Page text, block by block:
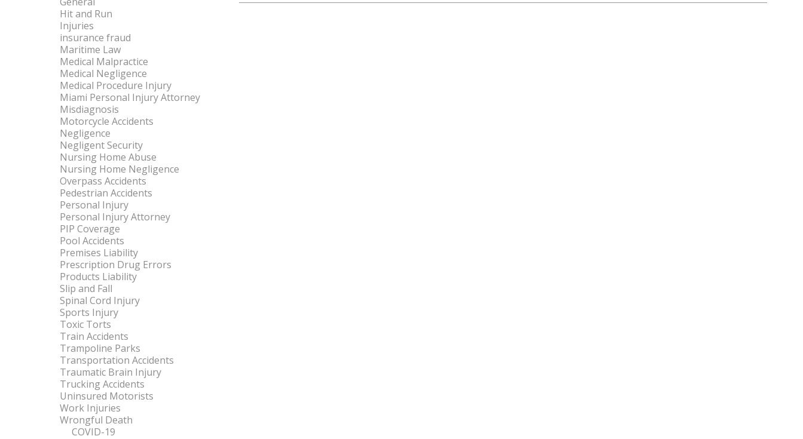
Hit and Run
Injuries
insurance fraud
Maritime Law
Medical Malpractice
Medical Negligence
Medical Procedure Injury
Miami Personal Injury Attorney
Misdiagnosis
Motorcycle Accidents
Negligence
Negligent Security
Nursing Home Abuse
Nursing Home Negligence
Overpass Accidents
Pedestrian Accidents
Personal Injury
Personal Injury Attorney
PIP Coverage
Pool Accidents
Premises Liability
Prescription Drug Errors
Products Liability
Slip and Fall
Spinal Cord Injury
Sports Injury
Toxic Torts
Train Accidents
Trampoline Parks
Transportation Accidents
Traumatic Brain Injury
Trucking Accidents
Uninsured Motorists
Work Injuries
Wrongful Death
COVID-19